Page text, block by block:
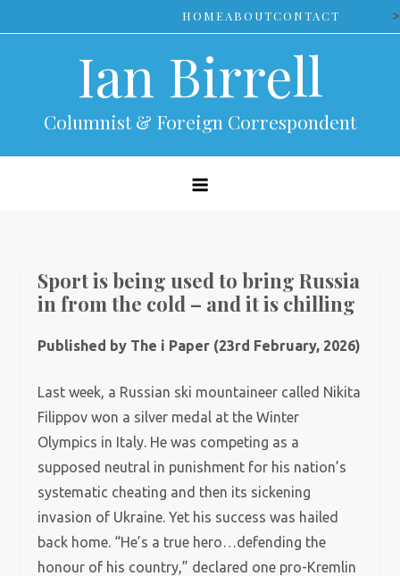
to
HOMEABOUTCONTACT >
Ian Birrell
Columnist & Foreign Correspondent
Sport is being used to bring Russia
in from the cold – and it is chilling
Published by The i Paper (23rd February, 2026)
Last week, a Russian ski mountaineer called Nikita
Filippov won a silver medal at the Winter
Olympics in Italy. He was competing as a
supposed neutral in punishment for his nation’s
systematic cheating and then its sickening
invasion of Ukraine. Yet his success was hailed
back home. “He’s a true hero…defending the
honour of his country,” declared one pro-Kremlin